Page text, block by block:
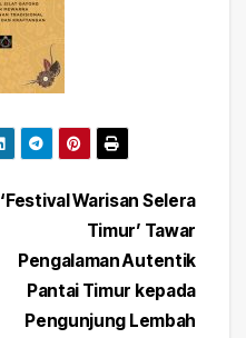
‘Festival Warisan Selera
Timur’ Tawar
Pengalaman Autentik
Pantai Timur kepada
Pengunjung Lembah